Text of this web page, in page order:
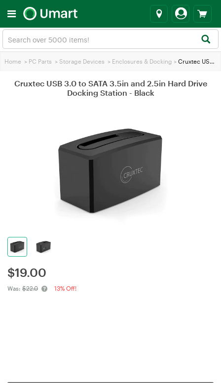
Home > PC Parts > Storage Devices > Enclosures & Docking > Cruxtec USB 3.0 to SATA 3.5in and 2.5in Hard Drive Docking Station - Black
Cruxtec USB 3.0 to SATA 3.5in and 2.5in Hard Drive
Docking Station - Black
$19.00
Was: $22.0 13% Off!